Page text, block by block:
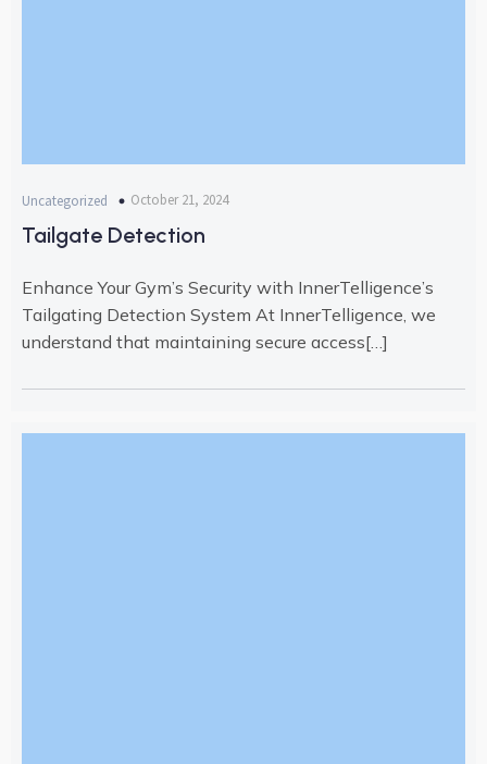
Uncategorized October 21, 2024
Tailgate Detection
Enhance Your Gym’s Security with InnerTelligence’s
Tailgating Detection System At InnerTelligence, we
understand that maintaining secure access[…]